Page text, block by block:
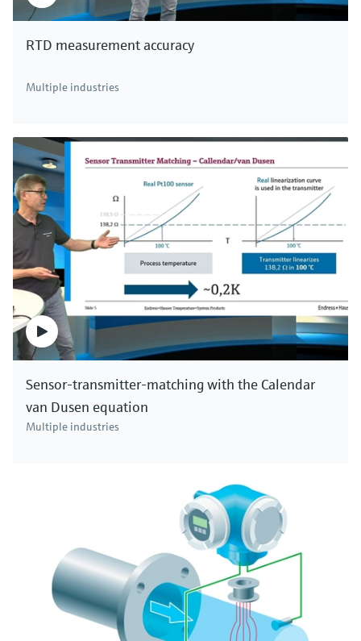
RTD measurement accuracy
Multiple industries
Sensor-transmitter-matching with the Calendar
van Dusen equation
Multiple industries